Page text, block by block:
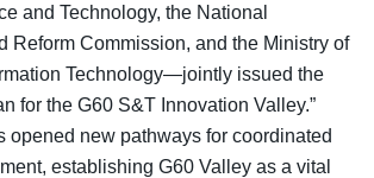
and Technology, the National
Reform Commission, and the Ministry of
Technology—jointly issued the
for the G60 S&T Innovation Valley.”
opened new pathways for coordinated
establishing G60 Valley as a vital